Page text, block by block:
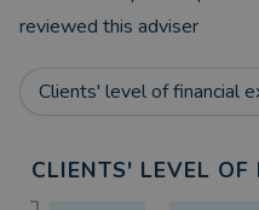
reviewed this adviser
Clients' level of financial
CLIENTS' LEVEL